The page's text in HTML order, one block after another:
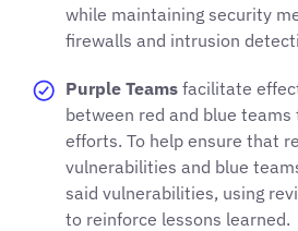
while maintaining security
firewalls and intrusion
Purple Teams facilitate
between red and blue
efforts. To help ensure that
vulnerabilities and blue
said vulnerabilities, using
to reinforce lessons learned.